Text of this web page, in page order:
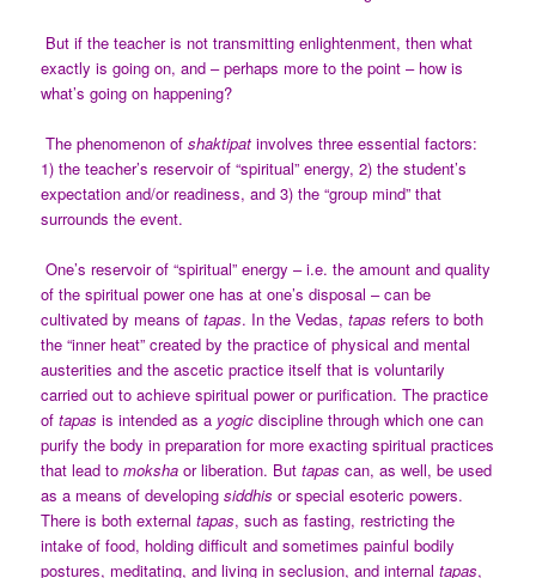
But if the teacher is not transmitting enlightenment, then what
exactly is going on, and – perhaps more to the point – how is
what’s going on happening?
The phenomenon ofshaktipat involves three essential factors:
1) the teacher’s reservoir of “spiritual” energy, 2) the student’s
expectation and/or readiness, and 3) the “group mind” that
surrounds the event.
One’s reservoir of “spiritual” energy – i.e. the amount and quality
of the spiritual power one has at one’s disposal – can be
cultivated by means oftapas. In the Vedas,tapas refers to both
the “inner heat” created by the practice of physical and mental
austerities and the ascetic practice itself that is voluntarily
carried out to achieve spiritual power or purification. The practice
oftapasis intended as a yogic discipline through which one can
purify the body in preparation for more exacting spiritual practices
that lead tomoksha or liberation. Buttapascan, as well, be used
as a means of developingsiddhis or special esoteric powers.
There is both externaltapas, such as fasting, restricting the
intake of food, holding difficult and sometimes painful bodily
postures, meditating, and living in seclusion, and internaltapas,